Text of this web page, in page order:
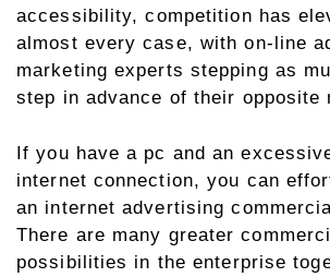
accessibility, competition has
almost every case, with on-line
marketing experts stepping as
step in advance of their opposite
If you have a pc and an
internet connection, you can
an internet advertising
There are many greater
possibilities in the enterprise